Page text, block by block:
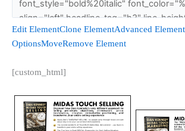
Edit ElementClone ElementAdvanced Element
OptionsMoveRemove Element
[custom_html]